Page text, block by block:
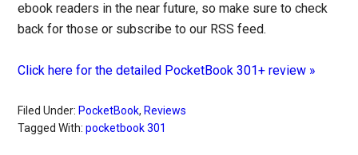
ebook readers in the near future, so make sure to check
back for those or subscribe to our RSS feed.
Click here for the detailed PocketBook 301+ review »
Filed Under: PocketBook, Reviews
Tagged With:pocketbook 301